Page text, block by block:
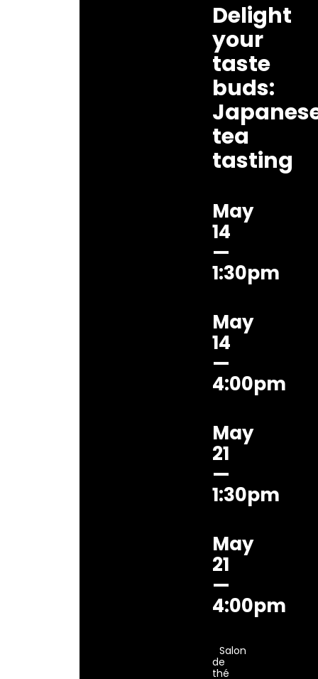
Delight
your
taste
buds:
tea
tasting
May
14
—
1:30pm
May
14
—
4:00pm
May
21
—
1:30pm
May
21
—
4:00pm
Salon
de
thé